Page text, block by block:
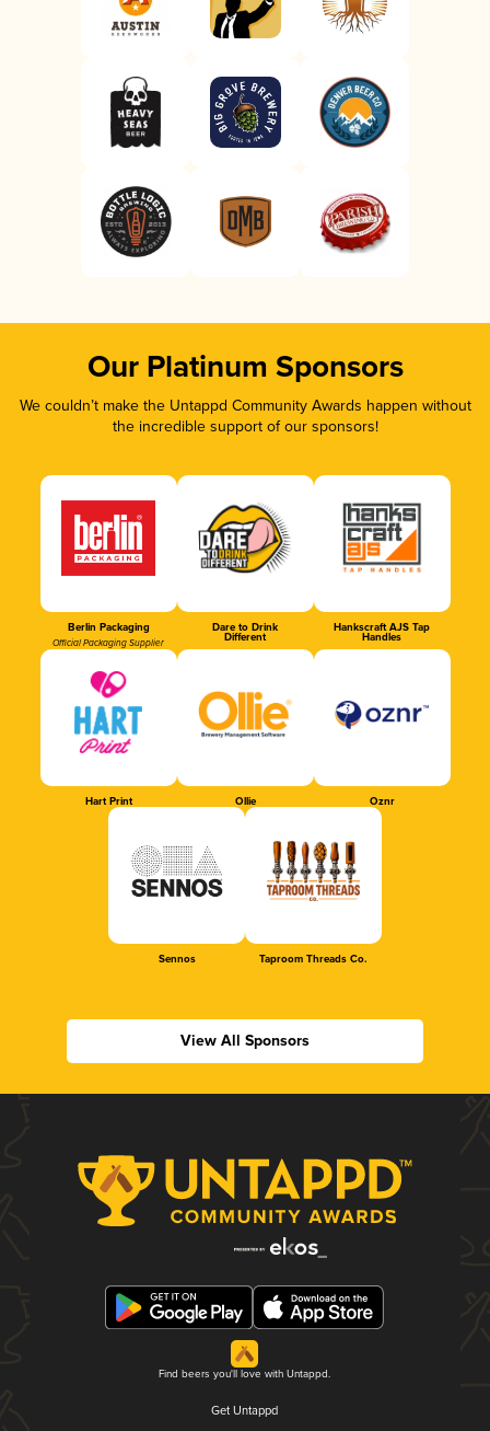
Our Platinum Sponsors
We couldn’t make the Untappd Community Awards happen without
the incredible support of our sponsors!
Berlin Packaging
Official Packaging Supplier
Dare to Drink
Different
Hankscraft AJS Tap
Handles
Hart Print Ollie Oznr
Sennos Taproom Threads Co.
View All Sponsors
Find beers you'll love with Untappd.
Get Untappd